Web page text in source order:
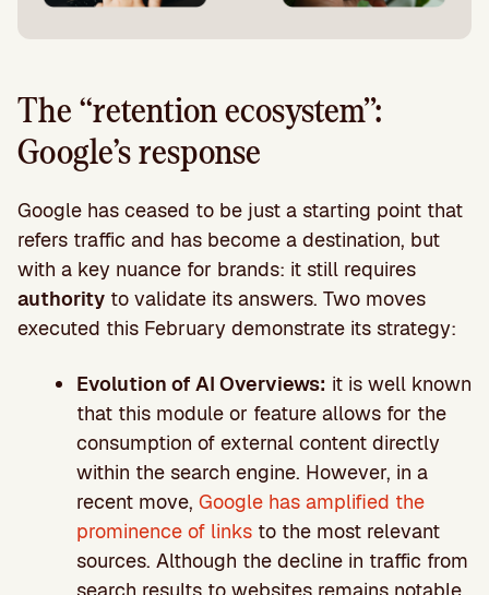
The “retention ecosystem”:
Google’s response
Google has ceased to be just a starting point that
refers traffic and has become a destination, but
with a key nuance for brands: it still requires
authority to validate its answers. Two moves
executed this February demonstrate its strategy:
Evolution of AI Overviews: it is well known
that this module or feature allows for the
consumption of external content directly
within the search engine. However, in a
recent move, Google has amplified the
prominence of links to the most relevant
sources. Although the decline in traffic from